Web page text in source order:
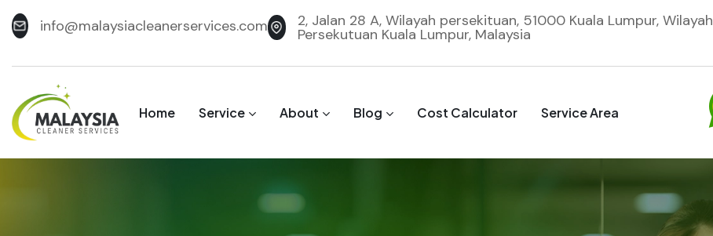
info@malaysiacleanerservices.com 2, Jalan 28 A, Wilayah persekituan, 51000 Kuala Lumpur, Wilayah
Persekutuan Kuala Lumpur, Malaysia
Home Service About Blog Cost Calculator Service Area